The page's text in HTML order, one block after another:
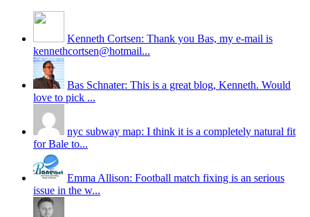
Kenneth Cortsen: Thank you Bas, my e-mail is
kennethcortsen@hotmail...
Bas Schnater: This is a great blog, Kenneth. Would
love to pick ...
nyc subway map: I think it is a completely natural fit
for Bale to...
Emma Allison: Football match fixing is an serious
issue in the w...